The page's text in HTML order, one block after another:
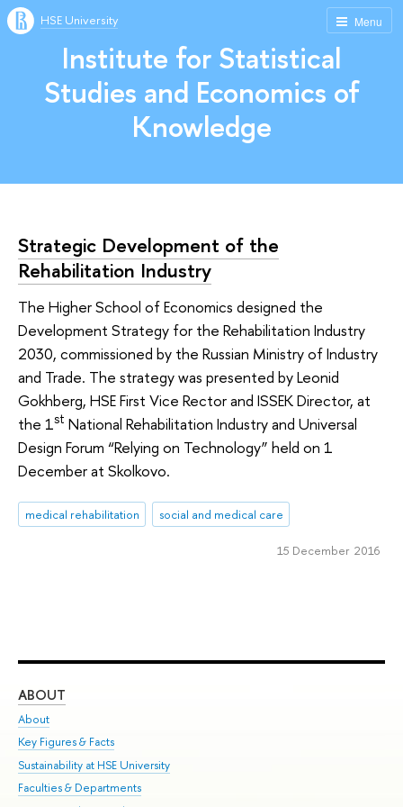
Menu
HSE University
Institute for Statistical
Studies and Economics of
Knowledge
Strategic Development of the
Rehabilitation Industry
The Higher School of Economics designed the
Development Strategy for the Rehabilitation Industry
2030, commissioned by the Russian Ministry of Industry
and Trade. The strategy was presented by Leonid
Gokhberg, HSE First Vice Rector and ISSEK Director, at
the 1st National Rehabilitation Industry and Universal
Design Forum “Relying on Technology” held on 1
December at Skolkovo.
medical rehabilitation social and medical care
15 December 2016
ABOUT
About
Key Figures & Facts
Sustainability at HSE University
Faculties & Departments